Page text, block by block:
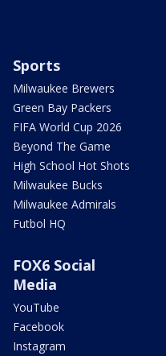
Sports
Milwaukee Brewers
Green Bay Packers
FIFA World Cup 2026
Beyond The Game
High School Hot Shots
Milwaukee Bucks
Milwaukee Admirals
Futbol HQ
FOX6 Social
Media
YouTube
Facebook
Instagram